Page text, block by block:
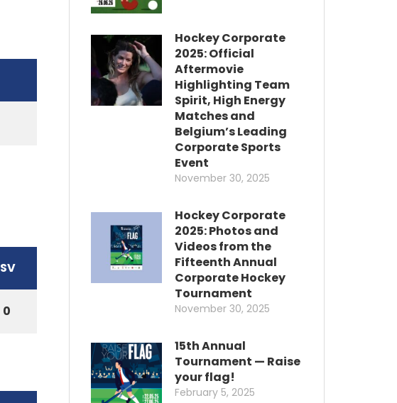
SV
0
Hockey Corporate
2025: Official
Aftermovie
Highlighting Team
Spirit, High Energy
Matches and
Belgium’s Leading
Corporate Sports
Event
November 30, 2025
Hockey Corporate
2025: Photos and
Videos from the
Fifteenth Annual
Corporate Hockey
Tournament
November 30, 2025
15th Annual
Tournament — Raise
your flag!
February 5, 2025